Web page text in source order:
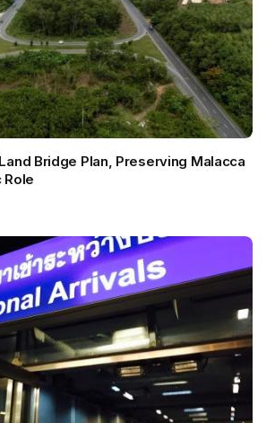
Bridge Plan, Preserving Malacca
Role